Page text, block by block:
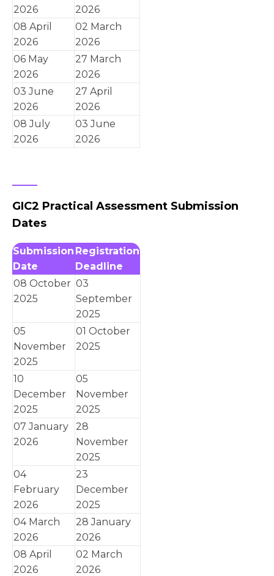
2026
2026
08 April
2026
02 March
2026
06 May
2026
27 March
2026
03 June
2026
27 April
2026
08 July
2026
03 June
2026
GIC2 Practical Assessment Submission
Dates
Submission
Date
Registration
Deadline
08 October
2025
03
September
2025
05
November
2025
01 October
2025
10
December
2025
05
November
2025
07 January
2026
28
November
2025
04
February
2026
23
December
2025
04 March
2026
28 January
2026
08 April
2026
02 March
2026